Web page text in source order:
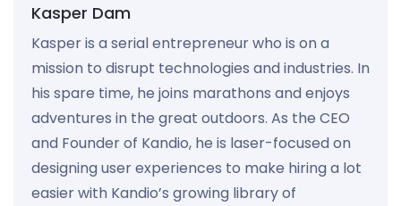
Kasper Dam
Kasper is a serial entrepreneur who is on a
mission to disrupt technologies and industries. In
his spare time, he joins marathons and enjoys
adventures in the great outdoors. As the CEO
and Founder of Kandio, he is laser-focused on
designing user experiences to make hiring a lot
easier with Kandio’s growing library of